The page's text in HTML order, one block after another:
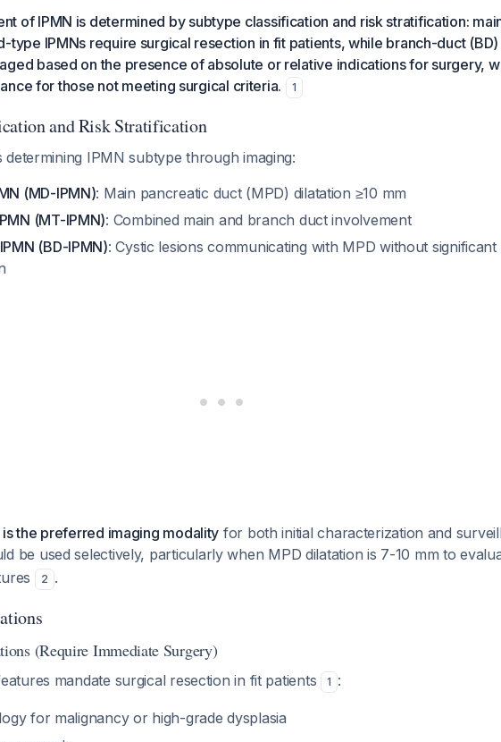
of IPMN is determined by subtype classification and risk stratification:
type IPMNs require surgical resection in fit patients, while branch-duct (BD)
based on the presence of absolute or relative indications for surgery,
for those not meeting surgical criteria.
1
and Risk Stratification
determining IPMN subtype through imaging:
(MD-IPMN): Main pancreatic duct (MPD) dilatation ≥10 mm
(MT-IPMN): Combined main and branch duct involvement
(BD-IPMN): Cystic lesions communicating with MPD without significant
is the preferred imaging modality for both initial characterization and
be used selectively, particularly when MPD dilatation is 7-10 mm to
2 .
(Require Immediate Surgery)
mandate surgical resection in fit patients 1 :
for malignancy or high-grade dysplasia